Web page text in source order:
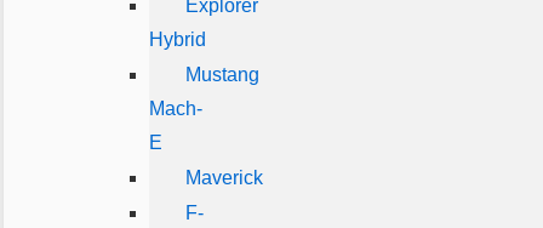
Explorer
Hybrid
Mustang
Mach-
E
Maverick
F-